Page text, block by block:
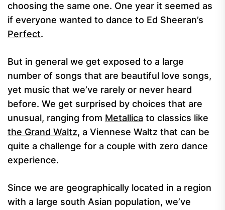
choosing the same one. One year it seemed as
if everyone wanted to dance to Ed Sheeran’s
Perfect.
But in general we get exposed to a large
number of songs that are beautiful love songs,
yet music that we’ve rarely or never heard
before. We get surprised by choices that are
unusual, ranging from Metallica to classics like
the Grand Waltz, a Viennese Waltz that can be
quite a challenge for a couple with zero dance
experience.
Since we are geographically located in a region
with a large south Asian population, we’ve